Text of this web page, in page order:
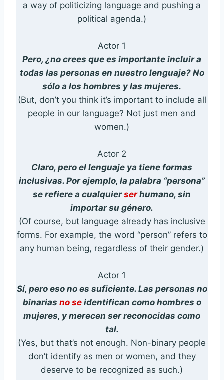
a way of politicizing language and pushing a
political agenda.)
Actor 1
Pero, ¿no crees que es importante incluir a
todas las personas en nuestro lenguaje? No
sólo a los hombres y las mujeres.
(But, don’t you think it’s important to include all
people in our language? Not just men and
women.)
Actor 2
Claro, pero el lenguaje ya tiene formas
inclusivas. Por ejemplo, la palabra “persona”
se refiere a cualquierserhumano, sin
importar su género.
(Of course, but language already has inclusive
forms. For example, the word “person” refers to
any human being, regardless of their gender.)
Actor 1
Sí, pero eso no es suficiente. Las personas no
binarias no seidentifican como hombres o
mujeres, y merecen ser reconocidas como
tal.
(Yes, but that’s not enough. Non-binary people
don’t identify as men or women, and they
deserve to be recognized as such.)